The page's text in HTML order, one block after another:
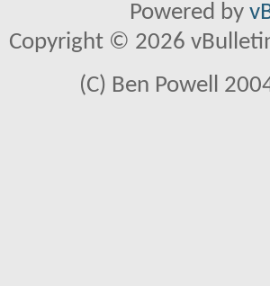
Powered by
Copyright © 2026
(C) Ben Powell